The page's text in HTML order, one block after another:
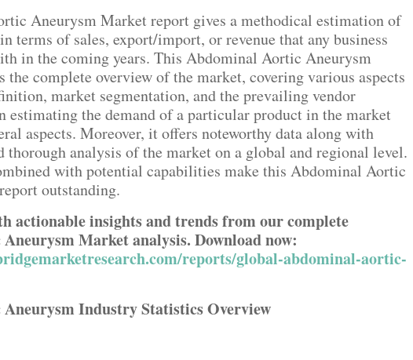
Aneurysm Market report gives a methodical estimation of
terms of sales, export/import, or revenue that any business
in the coming years. This Abdominal Aortic Aneurysm
the complete overview of the market, covering various aspects
market segmentation, and the prevailing vendor
estimating the demand of a particular product in the market
aspects. Moreover, it offers noteworthy data along with
thorough analysis of the market on a global and regional level.
with potential capabilities make this Abdominal Aortic
outstanding.
actionable insights and trends from our complete
Market analysis. Download now:
reports/global-abdominal-aortic-
Industry Statistics Overview